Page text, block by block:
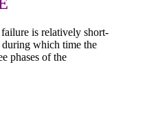
is relatively short-
which time the
phases of the